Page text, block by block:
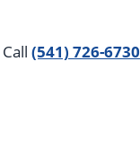
Call (541) 726-6730